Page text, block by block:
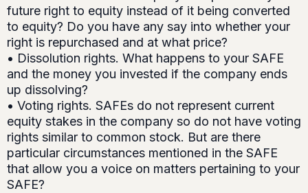
future right to equity instead of it being converted
to equity? Do you have any say into whether your
right is repurchased and at what price?
• Dissolution rights. What happens to your SAFE
and the money you invested if the company ends
up dissolving?
• Voting rights. SAFEs do not represent current
equity stakes in the company so do not have voting
rights similar to common stock. But are there
particular circumstances mentioned in the SAFE
that allow you a voice on matters pertaining to your
SAFE?